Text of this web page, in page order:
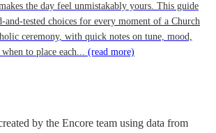
the day feel unmistakably yours. This guide
and-tested choices for every moment of a Church
ceremony, with quick notes on tune, mood,
when to place each... (read more)
by the Encore team using data from